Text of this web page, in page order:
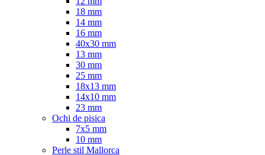
18 mm
14 mm
16 mm
40x30 mm
13 mm
30 mm
25 mm
18x13 mm
14x10 mm
23 mm
Ochi de pisica
7x5 mm
10 mm
Perle stil Mallorca